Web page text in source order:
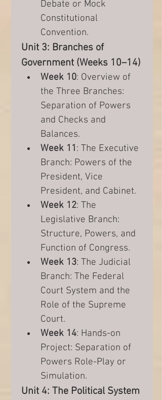
Debate or Mock
Constitutional
Convention.
Unit 3: Branches of
Government (Weeks 10–14)
Week 10: Overview of
the Three Branches:
Separation of Powers
and Checks and
Balances.
Week 11: The Executive
Branch: Powers of the
President, Vice
President, and Cabinet.
Week 12: The
Legislative Branch:
Structure, Powers, and
Function of Congress.
Week 13: The Judicial
Branch: The Federal
Court System and the
Role of the Supreme
Court.
Week 14: Hands-on
Project: Separation of
Powers Role-Play or
Simulation.
Unit 4: The Political System